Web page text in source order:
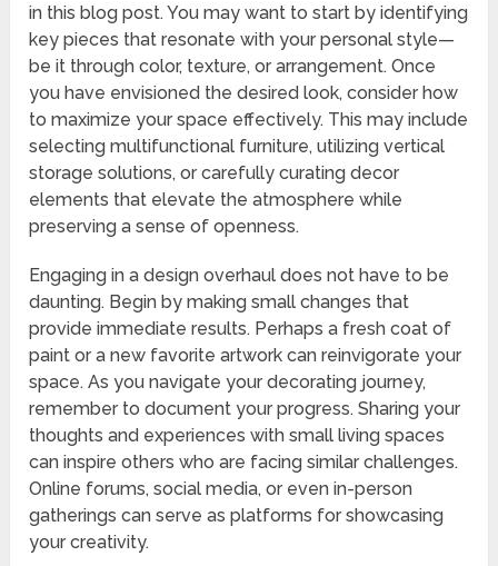
in this blog post. You may want to start by identifying
key pieces that resonate with your personal style—
be it through color, texture, or arrangement. Once
you have envisioned the desired look, consider how
to maximize your space effectively. This may include
selecting multifunctional furniture, utilizing vertical
storage solutions, or carefully curating decor
elements that elevate the atmosphere while
preserving a sense of openness.
Engaging in a design overhaul does not have to be
daunting. Begin by making small changes that
provide immediate results. Perhaps a fresh coat of
paint or a new favorite artwork can reinvigorate your
space. As you navigate your decorating journey,
remember to document your progress. Sharing your
thoughts and experiences with small living spaces
can inspire others who are facing similar challenges.
Online forums, social media, or even in-person
gatherings can serve as platforms for showcasing
your creativity.